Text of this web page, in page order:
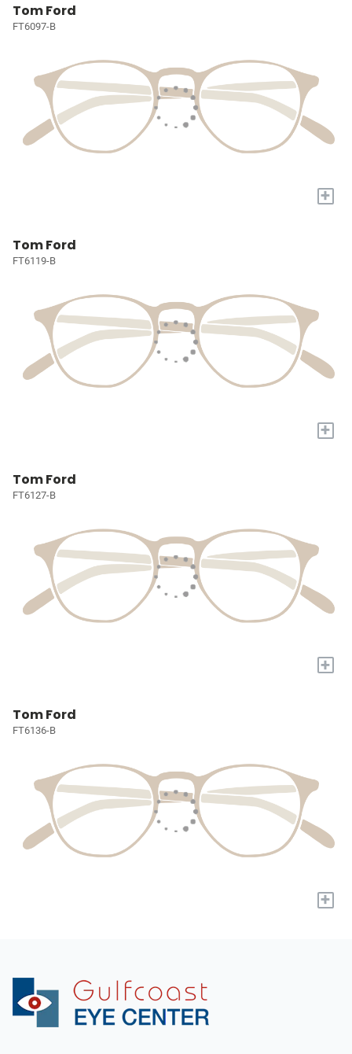
Tom Ford
FT6097-B
+
Tom Ford
FT6119-B
+
Tom Ford
FT6127-B
+
Tom Ford
FT6136-B
+